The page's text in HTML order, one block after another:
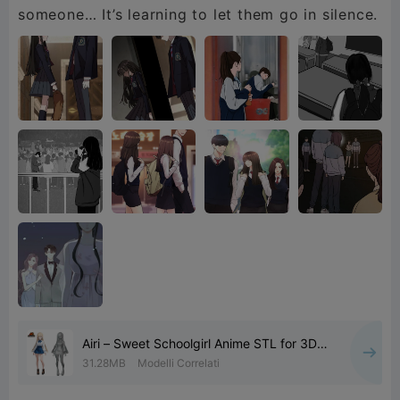
someone… It’s learning to let them go in silence.
Airi – Sweet Schoolgirl Anime STL for 3D
Printing
31.28MB Modelli Correlati